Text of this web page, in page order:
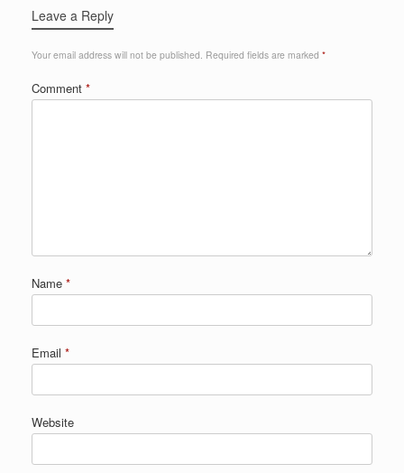
Leave a Reply
Your email address will not be published. Required fields are marked *
Comment *
Name *
Email *
Website